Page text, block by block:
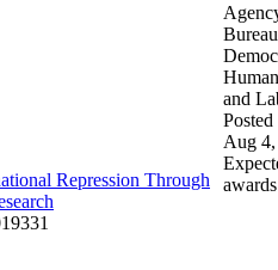
Repression Through
and
Posted
Aug
awards